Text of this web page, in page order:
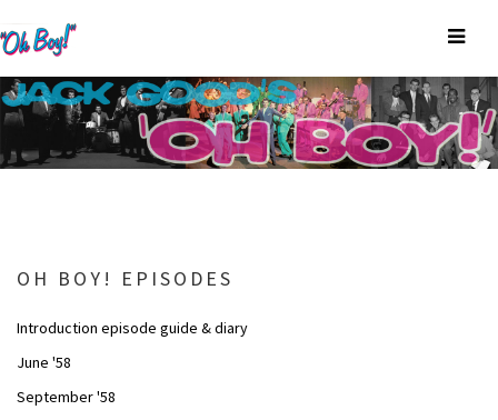
OH BOY! EPISODES
Introduction episode guide & diary
June '58
September '58